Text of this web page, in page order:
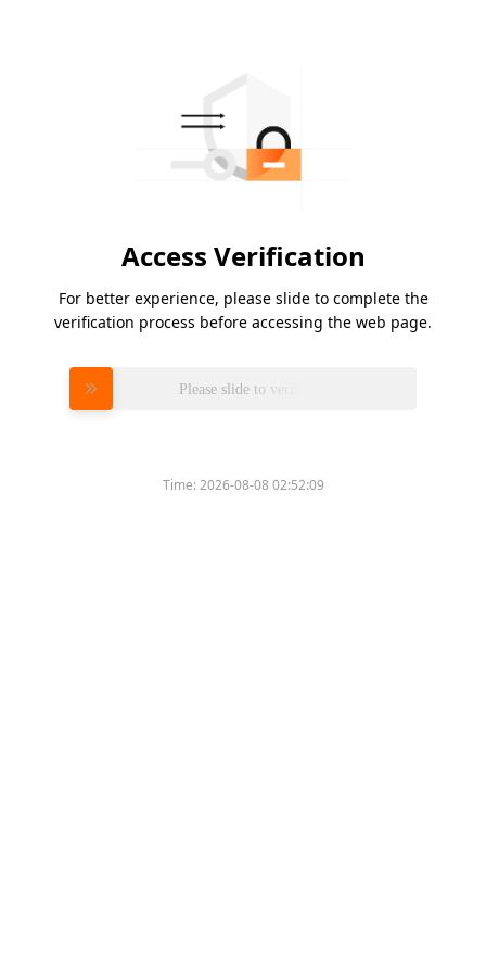
Access Verification
For better experience, please slide to complete the
verification process before accessing the web page.
Please slide to verify
Time:2026-08-08 02:52:09